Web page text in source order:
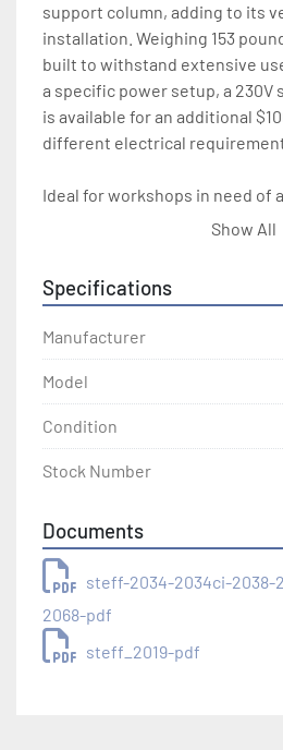
support column, adding to its
installation. Weighing 153
built to withstand extensive
a specific power setup, a 230V
is available for an additional
different electrical
Ideal for workshops in need of
adjustable feeding solution,
or upgrading existing
Show All
Specifications
Manufacturer
Model
Condition
Stock Number
Documents
steff-2034-2034ci-2038-
2068-pdf
steff_2019-pdf